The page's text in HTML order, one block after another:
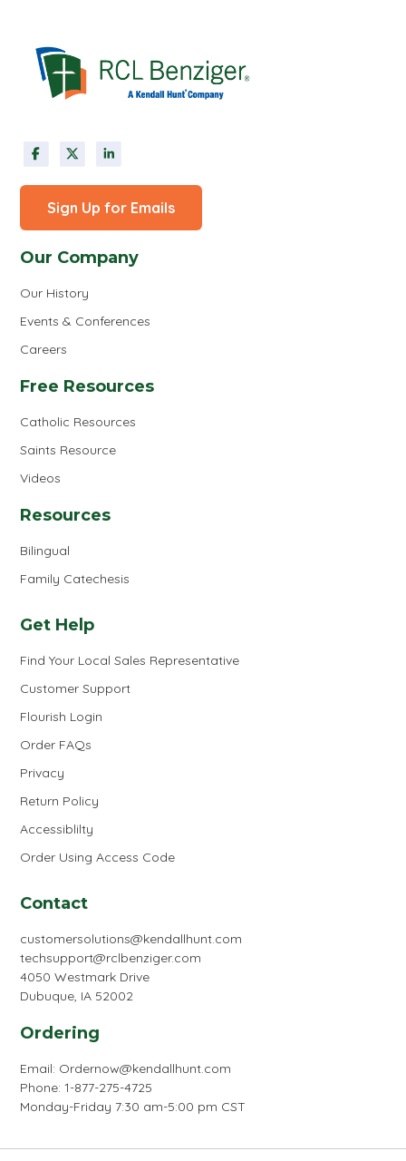
Sign Up for Emails
Our Company
Our History
Events & Conferences
Careers
Free Resources
Catholic Resources
Saints Resource
Videos
Resources
Bilingual
Family Catechesis
Get Help
Find Your Local Sales Representative
Customer Support
Flourish Login
Order FAQs
Privacy
Return Policy
Accessiblilty
Order Using Access Code
Contact
customersolutions@kendallhunt.com
techsupport@rclbenziger.com
4050 Westmark Drive
Dubuque, IA 52002
Ordering
Email: Ordernow@kendallhunt.com
Phone: 1-877-275-4725
Monday-Friday 7:30 am-5:00 pm CST